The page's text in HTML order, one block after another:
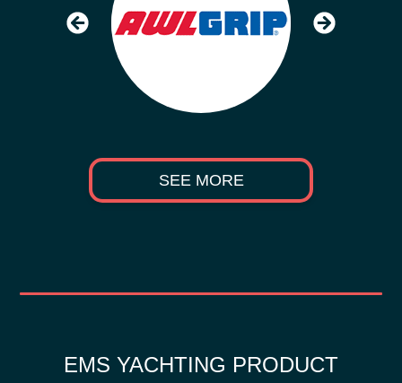
SEE MORE
EMS YACHTING PRODUCT